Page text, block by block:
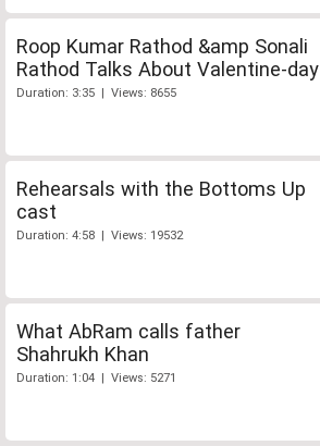
Roop Kumar Rathod &amp Sonali
Rathod Talks About Valentine-day
Duration: 3:35 | Views: 8655
Rehearsals with the Bottoms Up
cast
Duration: 4:58 | Views: 19532
What AbRam calls father
Shahrukh Khan
Duration: 1:04 | Views: 5271